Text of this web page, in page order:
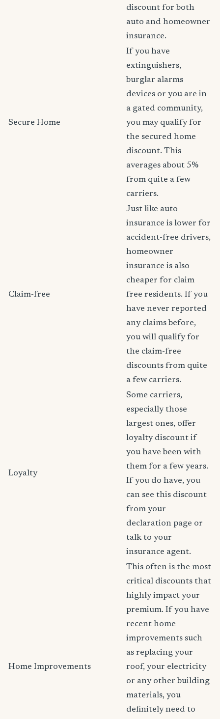
discount for both
auto and homeowner
insurance.
Secure Home
If you have
extinguishers,
burglar alarms
devices or you are in
a gated community,
you may qualify for
the secured home
discount. This
averages about 5%
from quite a few
carriers.
Claim-free
Just like auto
insurance is lower for
accident-free drivers,
homeowner
insurance is also
cheaper for claim
free residents. If you
have never reported
any claims before,
you will qualify for
the claim-free
discounts from quite
a few carriers.
Loyalty
Some carriers,
especially those
largest ones, offer
loyalty discount if
you have been with
them for a few years.
If you do have, you
can see this discount
from your
declaration page or
talk to your
insurance agent.
Home Improvements
This often is the most
critical discounts that
highly impact your
premium. If you have
recent home
improvements such
as replacing your
roof, your electricity
or any other building
materials, you
definitely need to